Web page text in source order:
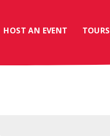
HOST AN EVENT TOURS